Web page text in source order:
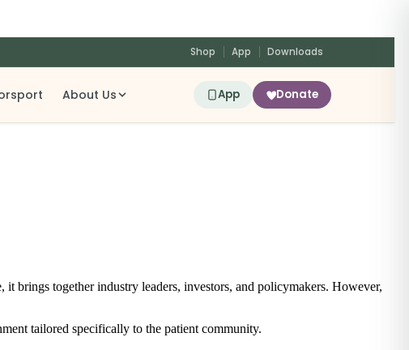
Shop App Downloads
About Us App Donate
it brings together industry leaders, investors, and policymakers. However,
tailored specifically to the patient community.